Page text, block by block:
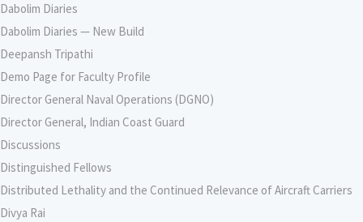
Dabolim Diaries
Dabolim Diaries — New Build
Deepansh Tripathi
Demo Page for Faculty Profile
Director General Naval Operations (DGNO)
Director General, Indian Coast Guard
Discussions
Distinguished Fellows
Distributed Lethality and the Continued Relevance of Aircraft Carriers
Divya Rai